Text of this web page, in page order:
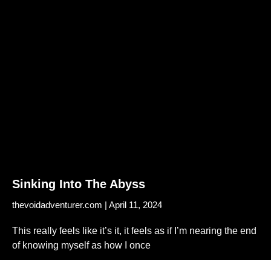
Sinking Into The Abyss
thevoidadventurer.com April 11, 2024
This really feels like it’s it, it feels as if I’m nearing the end
of knowing myself as how I once